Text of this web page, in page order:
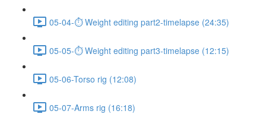
05-04-⏱ Weight editing part2-timelapse (24:35)
05-05-⏱ Weight editing part3-timelapse (12:15)
05-06-Torso rig (12:08)
05-07-Arms rig (16:18)